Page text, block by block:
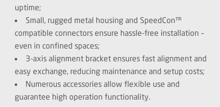
uptime;
Small, rugged metal housing and SpeedCon™
compatible connectors ensure hassle-free installation –
even in confined spaces;
3-axis alignment bracket ensures fast alignment and
easy exchange, reducing maintenance and setup costs;
Numerous accessories allow flexible use and
guarantee high operation functionality.